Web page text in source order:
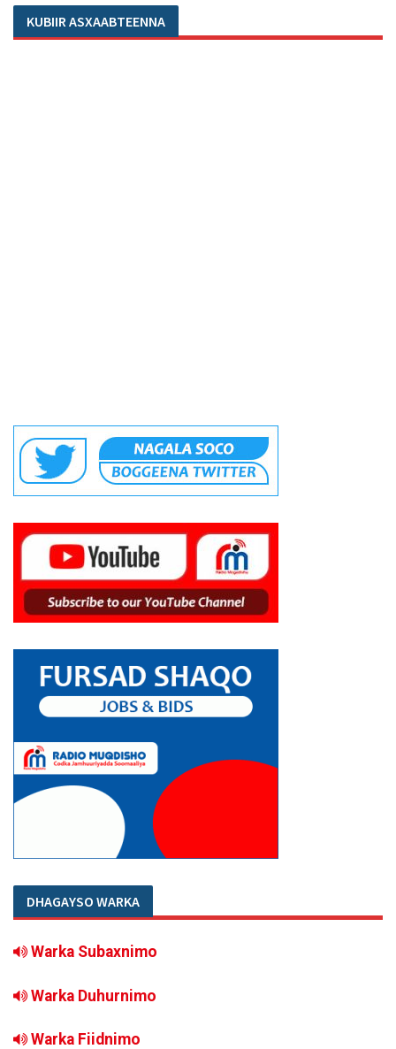
KUBIIR ASXAABTEENNA
DHAGAYSO WARKA
Warka Subaxnimo
Warka Duhurnimo
Warka Fiidnimo